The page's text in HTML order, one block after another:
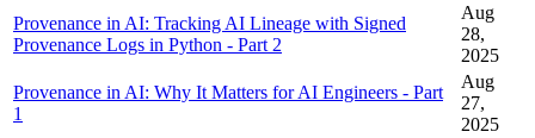
Provenance in AI: Tracking AI Lineage with Signed
Provenance Logs in Python - Part 2
Aug
28,
2025
Provenance in AI: Why It Matters for AI Engineers - Part
1
Aug
27,
2025